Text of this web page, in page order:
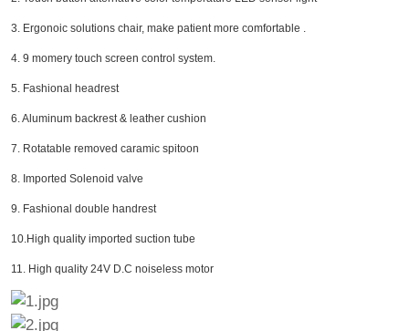
3. Ergonoic solutions chair, make patient more comfortable .
4. 9 momery touch screen control system.
5. Fashional headrest
6. Aluminum backrest & leather cushion
7. Rotatable removed caramic spitoon
8. Imported Solenoid valve
9. Fashional double handrest
10.High quality imported suction tube
11. High quality 24V D.C noiseless motor